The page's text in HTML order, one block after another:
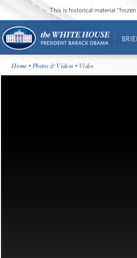
This is historical material
Home •Photos & Videos • Video